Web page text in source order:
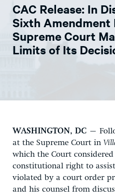
NEWS
ABOUT
CONSTITUTIONAL PROGRESS
CAC Release: In
Sixth Amendment
Supreme Court
Limits of Its
WASHINGTON, DC –
at the Supreme Court in
which the Court
constitutional right to
violated by a court order
and his counsel from